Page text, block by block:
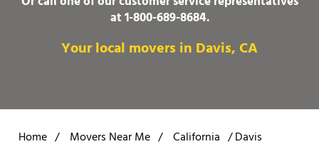
at1-800-689-8684.
Your local movers in Davis, CA
Home / Movers Near Me / California /Davis